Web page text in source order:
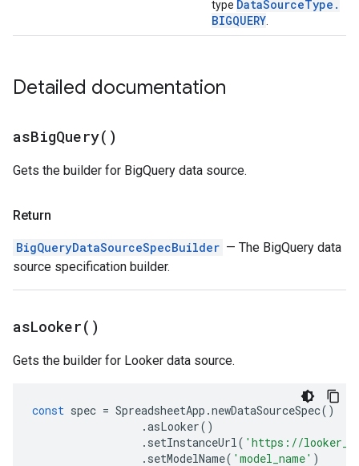
type DataSourceType .
BIGQUERY
Detailed documentation
asBigQuery( )
Gets the builder for BigQuery data source.
Return
BigQueryDataSourceSpecBuilder — The BigQuery data
source specification builder.
asLooker( )
Gets the builder for Looker data source.
const spec = SpreadsheetApp .newDataSourceSpec()
.asLooker()
. setInstanceUrl( 'https://
. setModelName( 'model_name' )